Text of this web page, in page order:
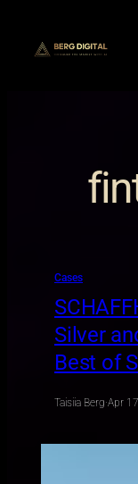
content
Cases
Silver
Best of
Taisiia Berg·Apr